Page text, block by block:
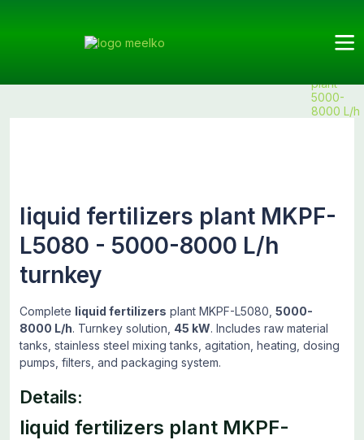
plant
5000-
8000 L/h
liquid fertilizers plant MKPF-
L5080 - 5000-8000 L/h
turnkey
Complete liquid fertilizers plant MKPF-L5080, 5000-
8000 L/h. Turnkey solution, 45 kW. Includes raw material
tanks, stainless steel mixing tanks, agitation, heating, dosing
pumps, filters, and packaging system.
Details:
liquid fertilizers plant MKPF-